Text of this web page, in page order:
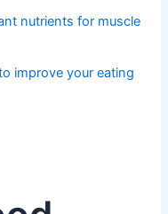
nutrients for muscle
improve your eating